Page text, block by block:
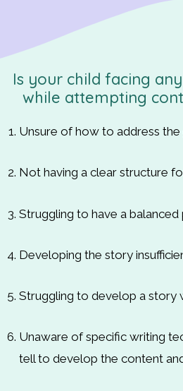
Is your child facing
while attempting
Unsure of how to address
Not having a clear structure
Struggling to have a
Developing the story
Struggling to develop a story
Unaware of specific writing
tell to develop the content